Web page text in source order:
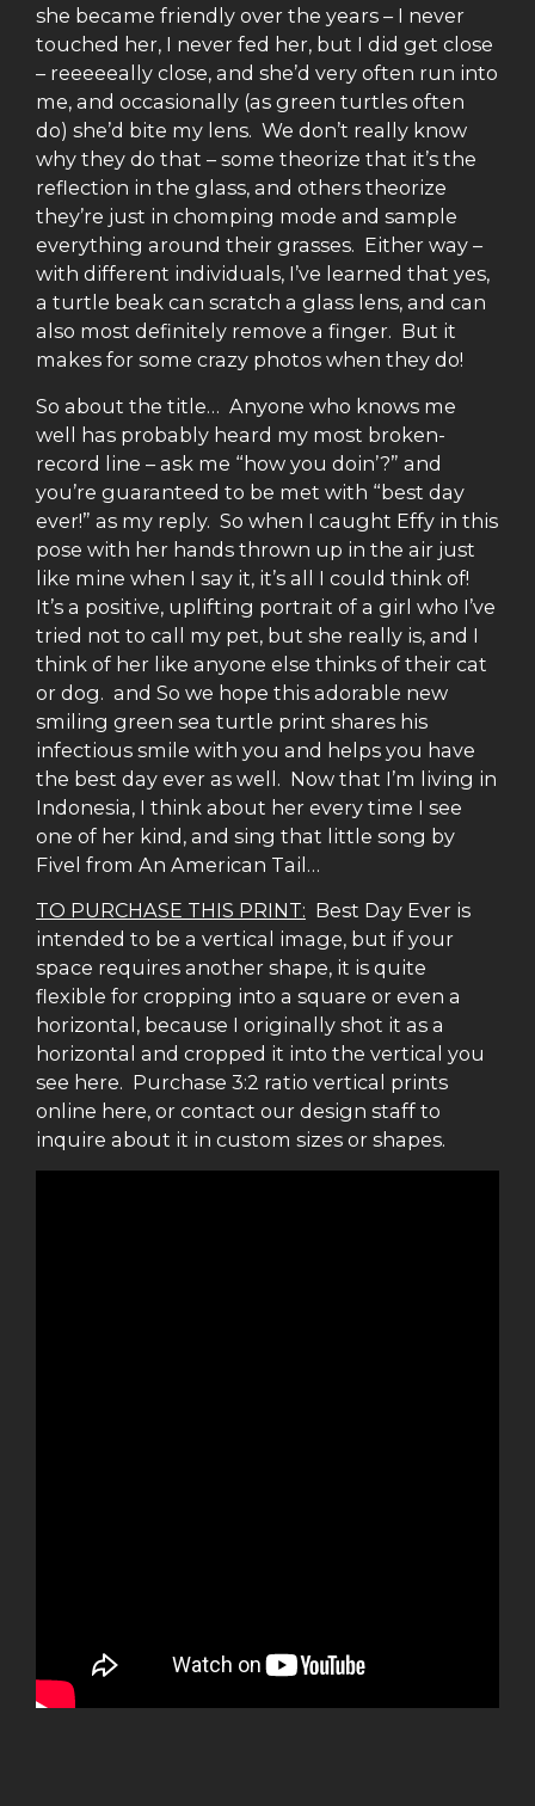
she became friendly over the years – I never
touched her, I never fed her, but I did get close
– reeeeeally close, and she’d very often run into
me, and occasionally (as green turtles often
do) she’d bite my lens. We don’t really know
why they do that – some theorize that it’s the
reflection in the glass, and others theorize
they’re just in chomping mode and sample
everything around their grasses. Either way –
with different individuals, I’ve learned that yes,
a turtle beak can scratch a glass lens, and can
also most definitely remove a finger. But it
makes for some crazy photos when they do!
So about the title… Anyone who knows me
well has probably heard my most broken-
record line – ask me “how you doin’?” and
you’re guaranteed to be met with “best day
ever!” as my reply. So when I caught Effy in this
pose with her hands thrown up in the air just
like mine when I say it, it’s all I could think of!
It’s a positive, uplifting portrait of a girl who I’ve
tried not to call my pet, but she really is, and I
think of her like anyone else thinks of their cat
or dog. and So we hope this adorable new
smiling green sea turtle print shares his
infectious smile with you and helps you have
the best day ever as well. Now that I’m living in
Indonesia, I think about her every time I see
one of her kind, and sing that little song by
Fivel from An American Tail…
TO PURCHASE THIS PRINT: Best Day Ever is
intended to be a vertical image, but if your
space requires another shape, it is quite
flexible for cropping into a square or even a
horizontal, because I originally shot it as a
horizontal and cropped it into the vertical you
see here. Purchase 3:2 ratio vertical prints
online here, or contact our design staff to
inquire about it in custom sizes or shapes.